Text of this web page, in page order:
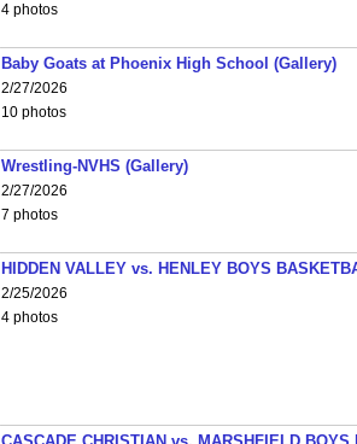
4 photos
Baby Goats at Phoenix High School (Gallery)
2/27/2026
10 photos
Wrestling-NVHS (Gallery)
2/27/2026
7 photos
HIDDEN VALLEY vs. HENLEY BOYS
2/25/2026
4 photos